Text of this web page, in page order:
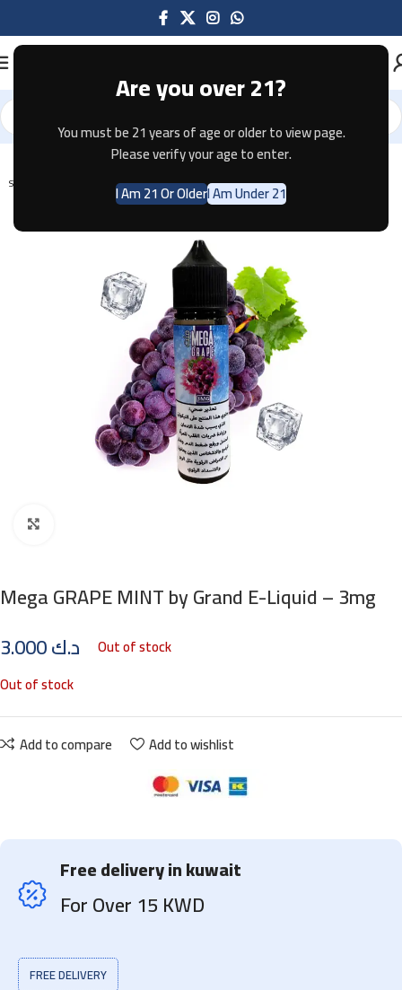
Are you over 21?
You must be 21 years of age or older to view page.
Please verify your age to enter.
I Am 21 Or OlderI Am Under 21
Home E-JUICE
SOLD OUT
Mega GRAPE MINT by Grand E-Liquid – 3mg
د.ك
Out of stock
Out of stock
Add to compare Add to wishlist
Free delivery in kuwait
For Over 15 KWD
FREE DELIVERY